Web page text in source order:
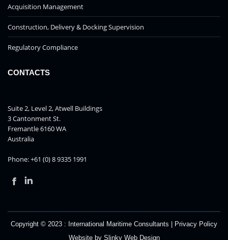
Acquisition Management
Construction, Delivery & Docking Supervision
Regulatory Compliance
CONTACTS
Suite 2, Level 2, Atwell Buildings
3 Cantonment St.
Fremantle 6160 WA
Australia
Phone: +61 (0) 8 9335 1991
Facebook
Linkedin
Copyright © 2023 : International Maritime Consultants
Privacy Policy
Website by Slinky Web Design